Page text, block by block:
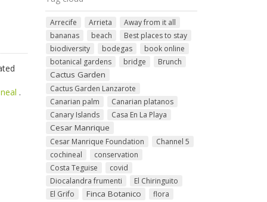
.
Arrecife Arrieta
Away from it all
bananas
beach
Best places to stay
biodiversity
bodegas
book online
botanical gardens
bridge Brunch
Cactus Garden
Cactus Garden Lanzarote
Canarian palm
Canarian platanos
Canary Islands
Casa En La Playa
Cesar Manrique
Cesar Manrique Foundation
Channel 5
cochineal
conservation
Costa Teguise
covid
Diocalandra frumenti
El Chiringuito
El Grifo
Finca Botanico
flora